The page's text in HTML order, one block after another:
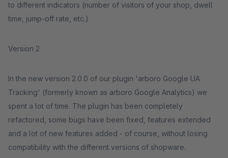
to different indicators (number of visitors of your shop, dwell
time, jump-off rate, etc.)
Version 2
In the new version 2.0.0 of our plugin 'arboro Google UA
Tracking' (formerly known as arboro Google Analytics) we
spent a lot of time. The plugin has been completely
refactored, some bugs have been fixed, features extended
and a lot of new features added - of course, without losing
compatibility with the different versions of shopware.